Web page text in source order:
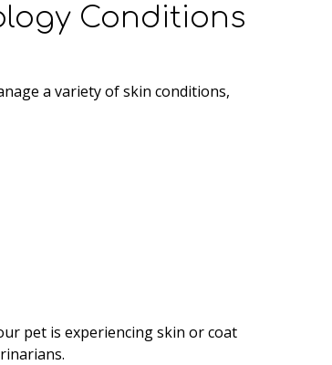
Conditions
a variety of skin conditions,
pet is experiencing skin or coat